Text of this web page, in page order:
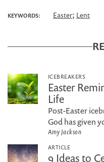
KEYWORDS: Easter; Lent
ICEBREAKERS
Easter
Life
Post-Easter
God has given
Amy Jackson
ARTICLE
9 Ideas to